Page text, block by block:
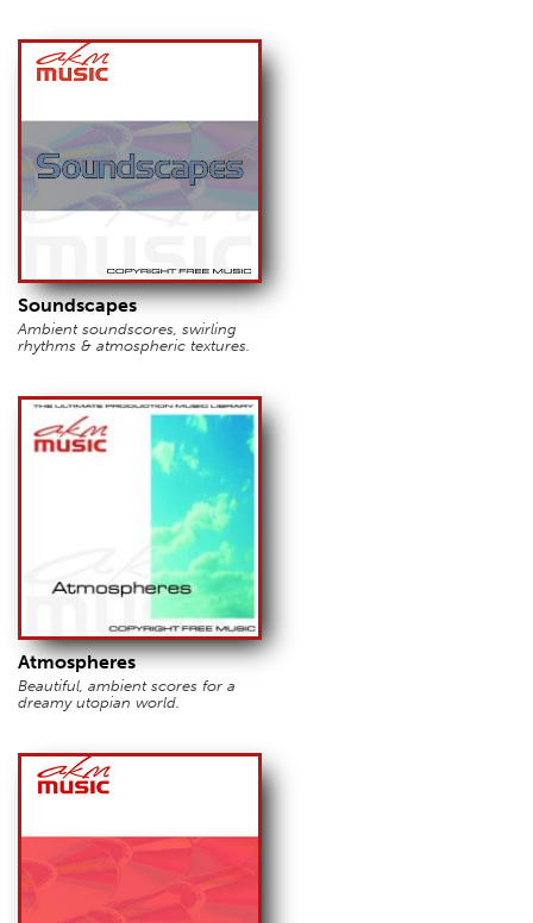
Soundscapes
Ambient soundscores, swirling
rhythms & atmospheric textures.
Atmospheres
Beautiful, ambient scores for a
dreamy utopian world.